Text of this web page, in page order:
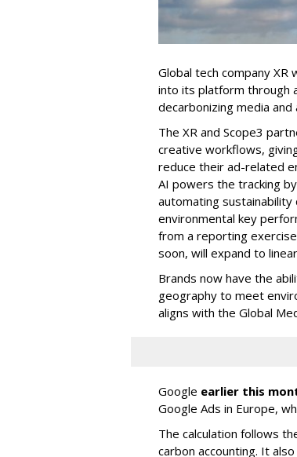
Global tech company
into its platform through
decarbonizing media and
The XR and Scope3
creative workflows,
reduce their ad-related
AI powers the tracking
automating sustainability
environmental key
from a reporting
soon, will expand to
Brands now have the
geography to meet
aligns with the Global
Google earlier this
Google Ads in Europe,
The calculation follows
carbon accounting. It